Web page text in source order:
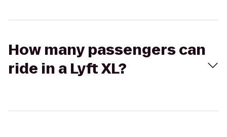
How many passengers can
ride in a Lyft XL?